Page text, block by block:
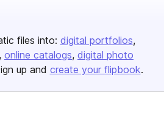
files into: digital portfolios
online catalogs digital photo
up and create your flipbook.